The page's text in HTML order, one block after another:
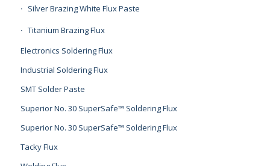
Silver Brazing White Flux Paste
Titanium Brazing Flux
Electronics Soldering Flux
Industrial Soldering Flux
SMT Solder Paste
Superior No. 30 SuperSafe™ Soldering Flux
Superior No. 30 SuperSafe™ Soldering Flux
Tacky Flux